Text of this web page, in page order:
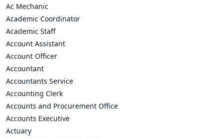
Ac Mechanic
Academic Coordinator
Academic Staff
Account Assistant
Account Officer
Accountant
Accountants Service
Accounting Clerk
Accounts and Procurement Office
Accounts Executive
Actuary